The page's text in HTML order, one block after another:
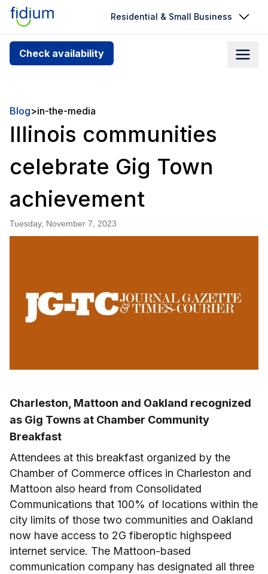
Residential & Small Business
Check availability
Check your address for service
availability
you can’t find your address, give us a call at
1.866.356.5864
Blog>in-the-media
Illinois communities
celebrate Gig Town
achievement
Tuesday, November 7, 2023
Charleston, Mattoon and Oakland recognized
as Gig Towns at Chamber Community
Breakfast
Attendees at this breakfast organized by the
Chamber of Commerce offices in Charleston and
Mattoon also heard from Consolidated
Communications that 100% of locations within the
city limits of those two communities and Oakland
now have access to 2G fiberoptic highspeed
internet service. The Mattoon-based
communication company has designated all three